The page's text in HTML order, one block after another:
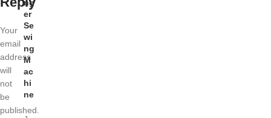
Your
email
address
will
not
be
published.
ng
er
Se
wi
ng
M
ac
hi
ne